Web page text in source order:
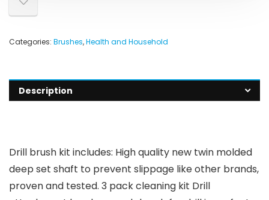
Categories: Brushes,Health and Household
Description
Drill brush kit includes: High quality new twin molded
deep set shaft to prevent slippage like other brands,
proven and tested. 3 pack cleaning kit Drill